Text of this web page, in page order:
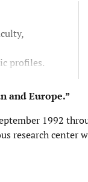
profiles.
and Europe.”
1992
research